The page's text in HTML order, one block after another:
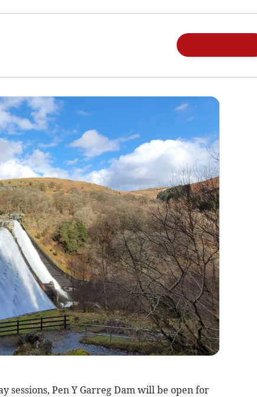
sessions, Pen Y Garreg Dam will be open for